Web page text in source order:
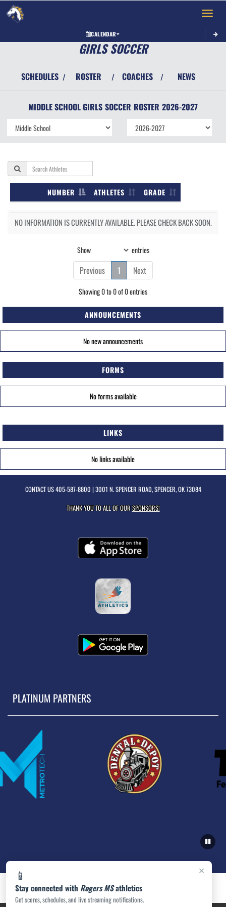
Toggle
CALENDAR
×
📱
Stay connected with Rogers MSathletics
Get scores, schedules, and live streaming notifications.
GIRLS SOCCER
SCHEDULES / ROSTER / COACHES / NEWS
MIDDLE SCHOOL GIRLS SOCCER ROSTER 2026-2027
NUMBER ATHLETES GRADE
NO INFORMATION IS CURRENTLY AVAILABLE. PLEASE CHECK BACK SOON.
Show entries
Previous 1 Next
Showing 0 to 0 of 0 entries
ANNOUNCEMENTS
No new announcements
FORMS
No forms available
LINKS
No links available
CONTACT US405-587-8800 | 3001 N. SPENCER ROAD, SPENCER, OK 73084
THANK YOU TO ALL OF OURSPONSORS!
PLATINUM PARTNERS